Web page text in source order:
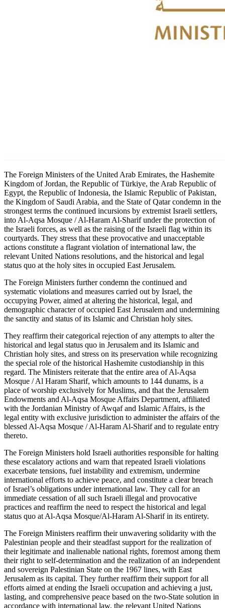
The Foreign Ministers of the United Arab Emirates, the Hashemite
Kingdom of Jordan, the Republic of Türkiye, the Arab Republic of
Egypt, the Republic of Indonesia, the Islamic Republic of Pakistan,
the Kingdom of Saudi Arabia, and the State of Qatar condemn in the
strongest terms the continued incursions by extremist Israeli settlers,
into Al-Aqsa Mosque / Al-Haram Al-Sharif under the protection of
the Israeli forces, as well as the raising of the Israeli flag within its
courtyards. They stress that these provocative and unacceptable
actions constitute a flagrant violation of international law, the
relevant United Nations resolutions, and the historical and legal
status quo at the holy sites in occupied East Jerusalem.
The Foreign Ministers further condemn the continued and
systematic violations and measures carried out by Israel, the
occupying Power, aimed at altering the historical, legal, and
demographic character of occupied East Jerusalem and undermining
the sanctity and status of its Islamic and Christian holy sites.
They reaffirm their categorical rejection of any attempts to alter the
historical and legal status quo in Jerusalem and its Islamic and
Christian holy sites, and stress on its preservation while recognizing
the special role of the historical Hashemite custodianship in this
regard. The Ministers reiterate that the entire area of Al-Aqsa
Mosque / Al Haram Sharif, which amounts to 144 dunams, is a
place of worship exclusively for Muslims, and that the Jerusalem
Endowments and Al-Aqsa Mosque Affairs Department, affiliated
with the Jordanian Ministry of Awqaf and Islamic Affairs, is the
legal entity with exclusive jurisdiction to administer the affairs of the
blessed Al-Aqsa Mosque / Al-Haram Al-Sharif and to regulate entry
thereto.
The Foreign Ministers hold Israeli authorities responsible for halting
these escalatory actions and warn that repeated Israeli violations
exacerbate tensions, fuel instability and extremism, undermine
international efforts to achieve peace, and constitute a clear breach
of Israel’s obligations under international law. They call for an
immediate cessation of all such Israeli illegal and provocative
practices and reaffirm the need to respect the historical and legal
status quo at Al-Aqsa Mosque/Al-Haram Al-Sharif in its entirety.
The Foreign Ministers reaffirm their unwavering solidarity with the
Palestinian people and their steadfast support for the realization of
their legitimate and inalienable national rights, foremost among them
their right to self-determination and the realization of an independent
and sovereign Palestinian State on the 1967 lines, with East
Jerusalem as its capital. They further reaffirm their support for all
efforts aimed at ending the Israeli occupation and achieving a just,
lasting, and comprehensive peace based on the two-State solution in
accordance with international law, the relevant United Nations